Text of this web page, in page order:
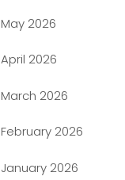
ATM
Audio Visual
Auto Dealer
Auto Repair
Automation
May 2026
April 2026
March 2026
February 2026
January 2026